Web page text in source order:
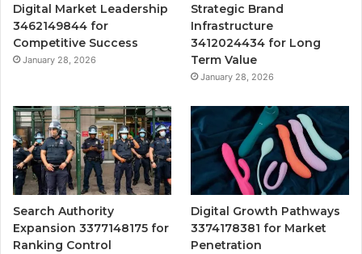
Digital Market Leadership
3462149844 for
Competitive Success
January 28, 2026
Strategic Brand
Infrastructure
3412024434 for Long
Term Value
January 28, 2026
Search Authority
Expansion 3377148175 for
Ranking Control
Digital Growth Pathways
3374178381 for Market
Penetration